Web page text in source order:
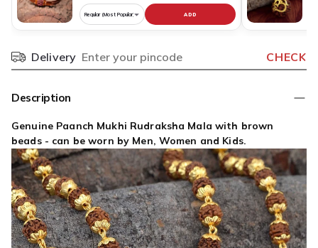
Choose
for
Pure
Original
Nepali
ADD
Delivery
Pincode CHECK
Description
Genuine Paanch Mukhi Rudraksha Mala with brown
beads - can be worn by Men, Women and Kids.